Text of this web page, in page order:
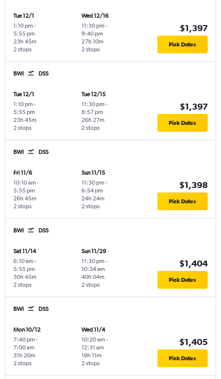
Tue 12/1
1:10 pm -
5:55 pm
2 stops
23h 45m
Wed 12/16
11:30 pm -
9:40 pm
2 stops
27h 10m
$1,397
Pick Dates
BWI DSS
Tue 12/1
1:10 pm -
5:55 pm
2 stops
23h 45m
Tue 12/15
11:30 pm -
8:57 pm
2 stops
26h 27m
$1,397
Pick Dates
BWI DSS
Fri 11/6
10:10 am -
5:55 pm
2 stops
26h 45m
Sun 11/15
11:30 pm -
6:54 pm
2 stops
24h 24m
$1,398
Pick Dates
BWI DSS
Sat 11/14
6:10 am -
5:55 pm
2 stops
30h 45m
Sun 11/29
11:30 pm -
10:34 am
2 stops
40h 04m
$1,404
Pick Dates
BWI DSS
Mon 10/12
7:40 pm -
7:00 am
2 stops
31h 20m
Wed 11/4
10:20 am -
12:31 am
2 stops
19h 11m
$1,405
Pick Dates